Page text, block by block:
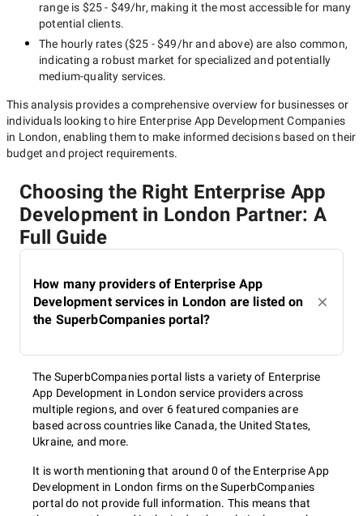
range is $25 - $49/hr, making it the most accessible for many
potential clients.
The hourly rates ($25 - $49/hrand above) are also common,
indicating a robust market for specialized and potentially
medium-quality services.
This analysis provides a comprehensive overview for businesses or
individuals looking to hire Enterprise App Development Companies
in London, enabling them to make informed decisions based on their
budget and project requirements.
Choosing the Right Enterprise App
Development in London Partner: A
Full Guide
How many providers of Enterprise App
Development services in London are listed on
the SuperbCompanies portal?
The SuperbCompanies portal lists a variety of Enterprise
App Development in London service providers across
multiple regions, and over 6 featured companies are
based across countries like Canada, the United States,
Ukraine, and more.
It is worth mentioning that around 0 of the Enterprise App
Development in London firms on the SuperbCompanies
portal do not provide full information. This means that